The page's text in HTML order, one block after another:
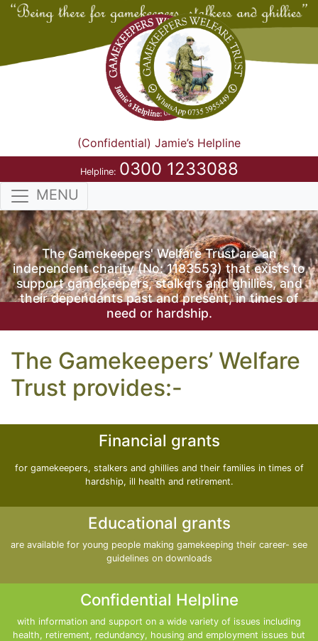
(Confidential) Jamie’s Helpline
Helpline: 0300 1233088
MENU
The Gamekeepers' Welfare Trust are an
independent charity (No: 1183553) that exists to
support gamekeepers, stalkers and ghillies, and
their dependants past and present, in times of
need or hardship.
The Gamekeepers’ Welfare
Trust provides:-
Financial grants
for gamekeepers, stalkers and ghillies and their families in times of
hardship, ill health and retirement.
Educational grants
are available for young people making gamekeeping their career- see
guidelines on downloads
Confidential Helpline
with information and support on a wide variety of issues including
health, retirement, redundancy, housing and employment issues but